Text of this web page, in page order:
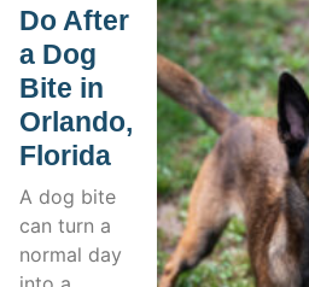
Do After
a Dog
Bite in
Orlando,
Florida
A dog bite
can turn a
normal day